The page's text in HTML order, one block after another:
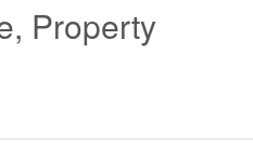
Property